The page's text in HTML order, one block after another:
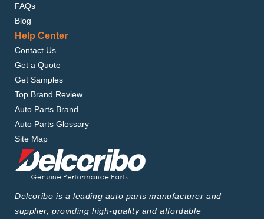
FAQs
Blog
Help Center
Contact Us
Get a Quote
Get Samples
Top Brand Review
Auto Parts Brand
Auto Parts Glossary
Site Map
Delcoribo is a leading auto parts manufacturer and
supplier, providing high-quality and affordable